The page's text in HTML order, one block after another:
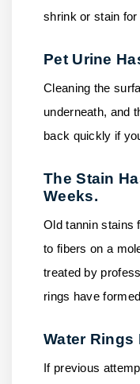
shrink or stain for
Pet Urine
Cleaning the
underneath, and
back quickly if
The Stain
Weeks.
Old tannin stains
to fibers on a
treated by
rings have
Water Rings
If previous